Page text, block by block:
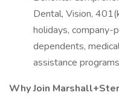
Dental, Vision,
holidays, company-
dependents,
assistance
Why Join